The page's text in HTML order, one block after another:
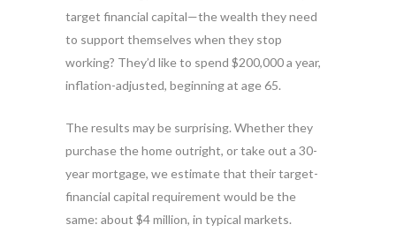
target financial capital—the wealth they need
to support themselves when they stop
working? They’d like to spend $200,000 a year,
inflation-adjusted, beginning at age 65.
The results may be surprising. Whether they
purchase the home outright, or take out a 30-
year mortgage, we estimate that their target-
financial capital requirement would be the
same: about $4 million, in typical markets.